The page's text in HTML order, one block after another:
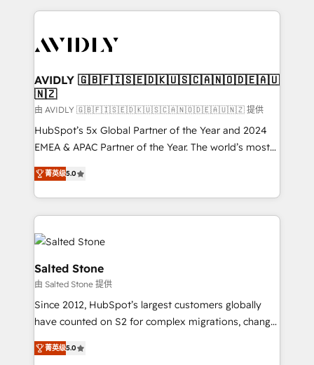
digital agency and an integrator. With over 115
CRM and webdesign (We focus on EMEA - USA
AVIDLY 🇬🇧🇫🇮🇸🇪🇩🇰🇺🇸🇨🇦🇳🇴🇩🇪🇦🇺
🇳🇿
由 AVIDLY 🇬🇧🇫🇮🇸🇪🇩🇰🇺🇸🇨🇦🇳🇴🇩🇪🇦🇺🇳🇿 提供
HubSpot’s 5x Global Partner of the Year and 2024
EMEA & APAC Partner of the Year. The world’s most
experienced and fully accredited HubSpot Solutions
Partner. 🚀 With 2,750+ HubSpot projects delivered
and 370+ specialists across EMEA, APAC and NAM,
we de-risk complex CRM programmes and
accelerate ROI across every HubSpot Hub. 🧭 From
multi-region migrations to AI-powered automation,
we turn complexity into clarity, human at global
scale. 🏆 HubSpot’s CEO called us “the partner of the
future.” Others agree it is proof of trust built through
measurable impact.
菁英级5.0
Salted Stone
由 Salted Stone 提供
Since 2012, HubSpot’s largest customers globally
have counted on S2 for complex migrations, change
management, systems integration, and creative
solutions that deliver measurable impact and
菁英级5.0